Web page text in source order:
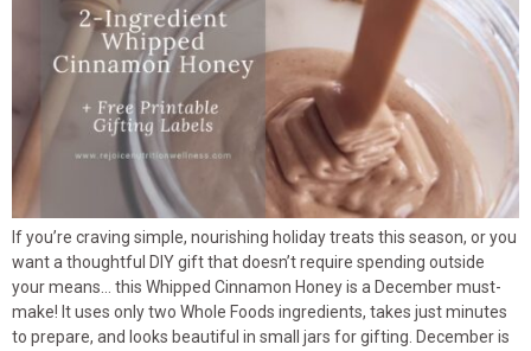
If you’re craving simple, nourishing holiday treats this season, or you
want a thoughtful DIY gift that doesn’t require spending outside
your means… this Whipped Cinnamon Honey is a December must-
make! It uses only two Whole Foods ingredients, takes just minutes
to prepare, and looks beautiful in small jars for gifting. December is